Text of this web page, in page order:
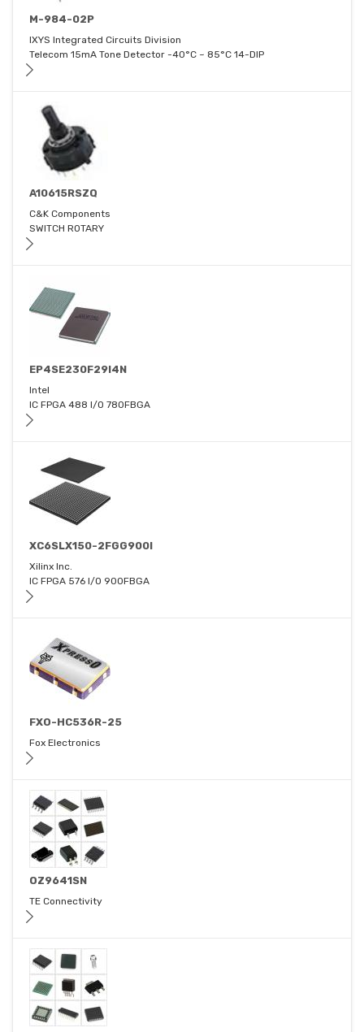
M-984-02P
IXYS Integrated Circuits Division
Telecom 15mA Tone Detector -40°C ~ 85°C 14-DIP
A10615RSZQ
C&K Components
SWITCH ROTARY
EP4SE230F29I4N
Intel
IC FPGA 488 I/O 780FBGA
XC6SLX150-2FGG900I
Xilinx Inc.
IC FPGA 576 I/O 900FBGA
FXO-HC536R-25
Fox Electronics
OZ9641SN
TE Connectivity